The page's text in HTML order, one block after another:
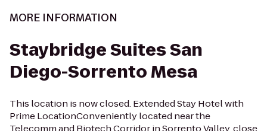
MORE INFORMATION
Staybridge Suites San
Diego-Sorrento Mesa
This location is now closed. Extended Stay Hotel with
Prime LocationConveniently located near the
Telecomm and Biotech Corridor in Sorrento Valley, close